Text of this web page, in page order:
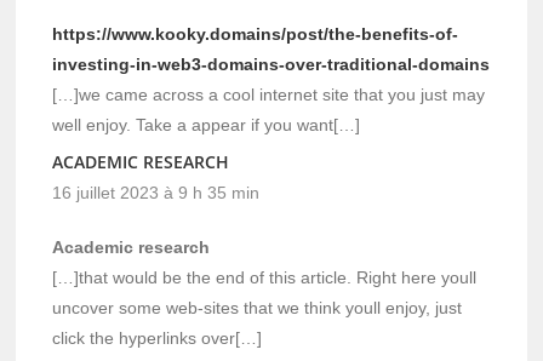
https://www.kooky.domains/post/the-benefits-of-
investing-in-web3-domains-over-traditional-domains
[…]we came across a cool internet site that you just may
well enjoy. Take a appear if you want[…]
ACADEMIC RESEARCH
16 juillet 2023 à 9 h 35 min
Academic research
[…]that would be the end of this article. Right here youll
uncover some web-sites that we think youll enjoy, just
click the hyperlinks over[…]